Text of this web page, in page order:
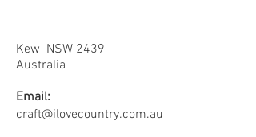
Kew NSW 2439
Australia
Email:
craft@ilovecountry.com.au